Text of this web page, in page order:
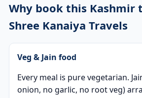
Why book this Kashmir
Shree Kanaiya Travels
Veg & Jain food
Every meal is pure vegetarian.
onion, no garlic, no root veg)